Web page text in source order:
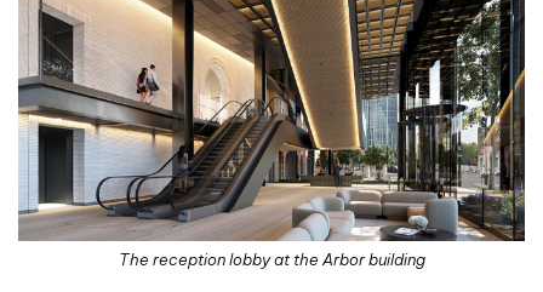
The reception lobby at the Arbor building